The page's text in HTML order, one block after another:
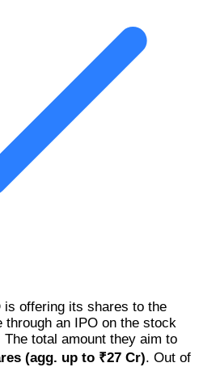
is offering its shares to the
an IPO on the stock
The total amount they aim to
(agg. up to ₹27 Cr). Out of